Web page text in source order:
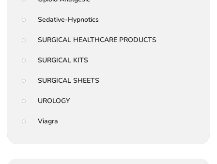
Sedative-Hypnotics
SURGICAL HEALTHCARE PRODUCTS
SURGICAL KITS
SURGICAL SHEETS
UROLOGY
Viagra